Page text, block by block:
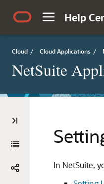
Help
Cloud / Cloud Applications /
NetSuite
In NetSuite,